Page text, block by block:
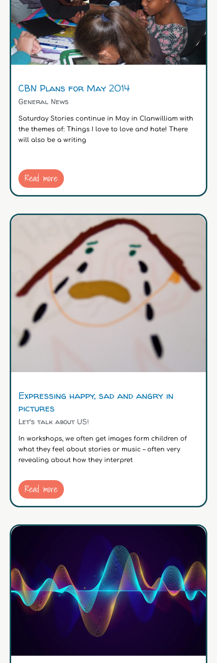
CBN Plans for May 2014
General News
Saturday Stories continue in May in Clanwilliam with
the themes of: Things I love to love and hate! There
will also be a writing
Read more
Expressing happy, sad and angry in
pictures
Let's talk about US!
In workshops, we often get images form children of
what they feel about stories or music – often very
revealing about how they interpret
Read more